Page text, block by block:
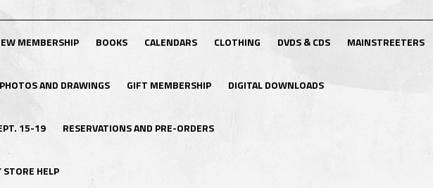
MEMBERSHIP BOOKS CALENDARS CLOTHING DVDS & CDS MAINSTREETERS
PHOTOS AND DRAWINGS GIFT MEMBERSHIP DIGITAL DOWNLOADS
15-19 RESERVATIONS AND PRE-ORDERS
STORE HELP